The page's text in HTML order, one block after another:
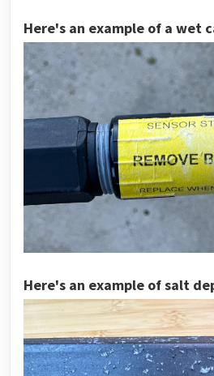
Here's an example of a wet
Here's an example of salt